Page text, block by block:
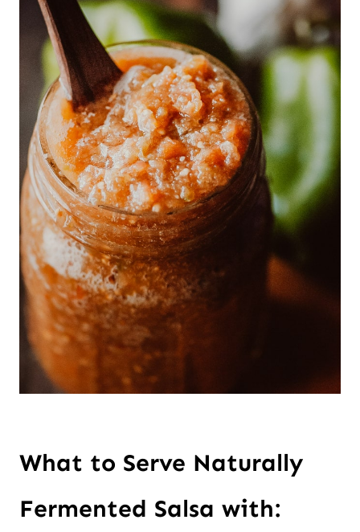
What to Serve Naturally
Fermented Salsa with: